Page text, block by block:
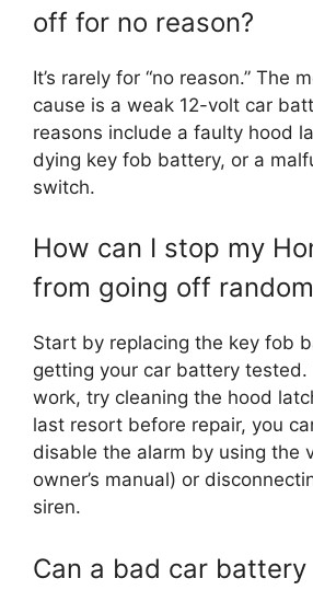
off for no reason?
It’s rarely for “no reason.” The
cause is a weak 12-volt car
reasons include a faulty hood
dying key fob battery, or a
switch.
How can I stop my
from going off
Start by replacing the key fob
getting your car battery tested.
work, try cleaning the hood
last resort before repair, you
disable the alarm by using the
owner’s manual) or
siren.
Can a bad car